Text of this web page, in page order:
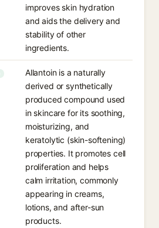
improves skin hydration
and aids the delivery and
stability of other
ingredients.
Allantoin is a naturally
derived or synthetically
produced compound used
in skincare for its soothing,
moisturizing, and
keratolytic (skin-softening)
properties. It promotes cell
proliferation and helps
calm irritation, commonly
appearing in creams,
lotions, and after-sun
products.